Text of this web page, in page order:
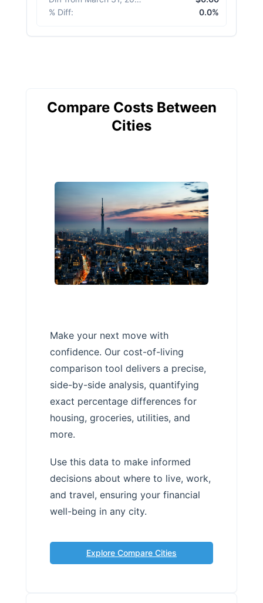
% Diff: 0.0%
Compare Costs Between
Cities
Make your next move with
confidence. Our cost-of-living
comparison tool delivers a precise,
side-by-side analysis, quantifying
exact percentage differences for
housing, groceries, utilities, and
more.
Use this data to make informed
decisions about where to live, work,
and travel, ensuring your financial
well-being in any city.
Explore Compare Cities